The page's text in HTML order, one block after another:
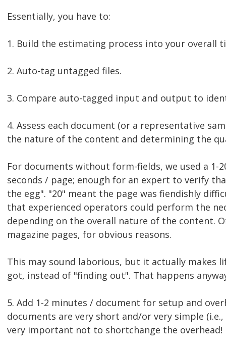
Essentially, you have to:
1. Build the estimating process into your overall
2. Auto-tag untagged files.
3. Compare auto-tagged input and output to
4. Assess each document (or a representative
the nature of the content and determining the
For documents without form-fields, we used a 1-
seconds / page; enough for an expert to verify
the egg". "20" meant the page was fiendishly
that experienced operators could perform the
depending on the overall nature of the content.
magazine pages, for obvious reasons.
This may sound laborious, but it actually makes
got, instead of "finding out". That happens
5. Add 1-2 minutes / document for setup and
documents are very short and/or very simple
very important not to shortchange the overhead!